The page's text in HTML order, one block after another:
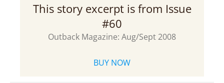
This story excerpt is from Issue
#60
Outback Magazine: Aug/Sept 2008
BUY NOW